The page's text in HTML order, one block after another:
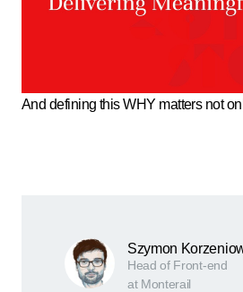
And defining this WHY matters not
Szymon
Head of Front-end
at Monterail